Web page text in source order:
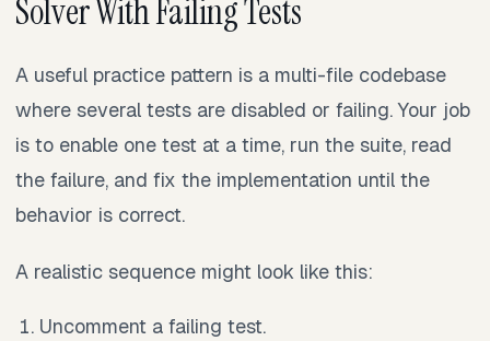
Solver With Failing Tests
A useful practice pattern is a multi-file codebase
where several tests are disabled or failing. Your job
is to enable one test at a time, run the suite, read
the failure, and fix the implementation until the
behavior is correct.
A realistic sequence might look like this:
Uncomment a failing test.